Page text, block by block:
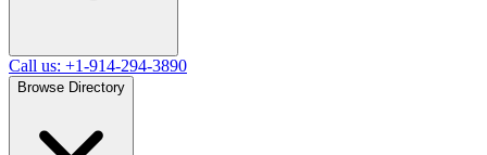
Call us: +1-914-294-3890
Browse Directory